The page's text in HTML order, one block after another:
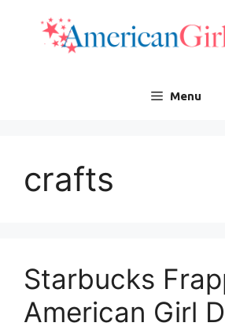
content
Menu
crafts
Starbucks
American Girl